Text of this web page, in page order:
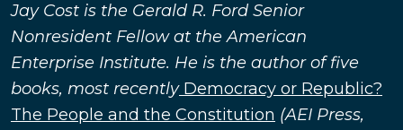
Jay Cost is the Gerald R. Ford Senior
Nonresident Fellow at the American
Enterprise Institute. He is the author of five
books, most recentlyDemocracy or Republic?
The People and the Constitution (AEI Press,